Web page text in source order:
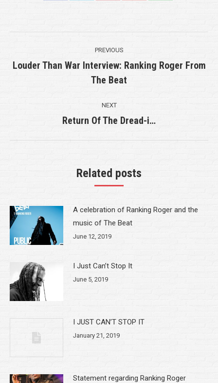
navigation
PREVIOUS
post:
Louder Than War Interview: Ranking Roger From
The Beat
NEXT
Next
Return Of The Dread-i…
Related posts
A celebration of Ranking Roger and the
music of The Beat
June 12, 2019
I Just Can’t Stop It
June 5, 2019
I JUST CAN’T STOP IT
January 21, 2019
Statement regarding Ranking Roger